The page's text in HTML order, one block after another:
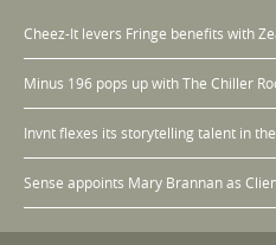
Cheez-It levers Fringe benefits with
Minus 196 pops up with The Chiller
Invnt flexes its storytelling talent in
Sense appoints Mary Brannan as